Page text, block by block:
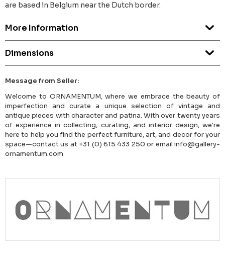
are based in Belgium near the Dutch border.
More Information
Dimensions
Message from Seller:
Welcome to ORNAMENTUM, where we embrace the beauty of
imperfection and curate a unique selection of vintage and
antique pieces with character and patina. With over twenty years
of experience in collecting, curating, and interior design, we're
here to help you find the perfect furniture, art, and decor for your
space—contact us at +31 (0) 615 433 250 or email info@gallery-
ornamentum.com